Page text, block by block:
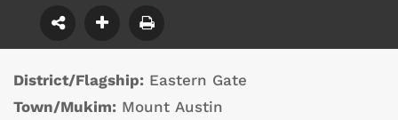
District/Flagship: Eastern Gate
Town/Mukim: Mount Austin